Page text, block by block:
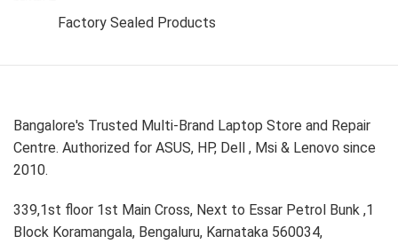
Factory Sealed Products
Bangalore's Trusted Multi-Brand Laptop Store and Repair
Centre. Authorized for ASUS, HP, Dell , Msi & Lenovo since
2010.
339,1st floor 1st Main Cross, Next to Essar Petrol Bunk ,1
Block Koramangala, Bengaluru, Karnataka 560034,